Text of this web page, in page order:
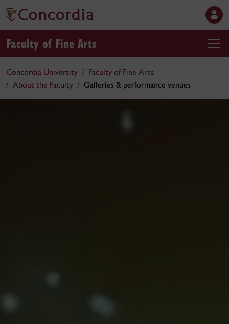
Faculty of Fine Arts
Concordia University
Faculty of Fine Arts
About the Faculty
Galleries & performance venues